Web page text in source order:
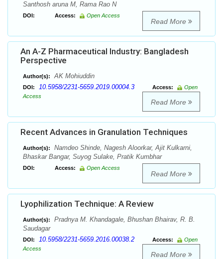
Santhosh aruna M, Rama Rao N
DOI: Access: Open Access
Read More
An A-Z Pharmaceutical Industry: Bangladesh
Perspective
Author(s): AK Mohiuddin
DOI: 10.5958/2231-5659.2019.00004.3 Access:
Open
Access
Read More
Recent Advances in Granulation Techniques
Author(s):
Namdeo Shinde, Nagesh Aloorkar, Ajit Kulkarni,
Bhaskar Bangar, Suyog Sulake, Pratik Kumbhar
DOI: Access: Open Access
Read More
Lyophilization Technique: A Review
Author(s):
Pradnya M. Khandagale, Bhushan Bhairav, R. B.
Saudagar
DOI: 10.5958/2231-5659.2016.00038.2 Access:
Open
Access
Read More